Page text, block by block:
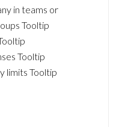
in teams or
Tooltip
Tooltip
limits Tooltip